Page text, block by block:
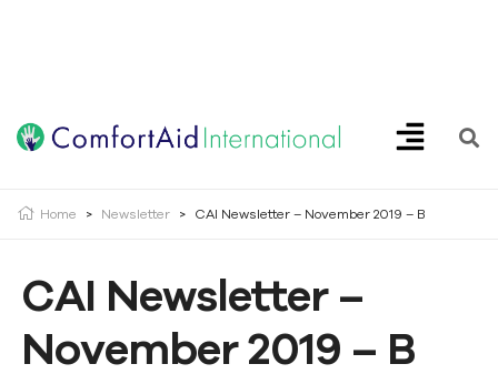
Home > Newsletter > CAI Newsletter – November 2019 – B
CAI Newsletter –
November 2019 – B